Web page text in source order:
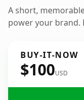
A short,
power your brand.
BUY-IT-NOW
$100USD